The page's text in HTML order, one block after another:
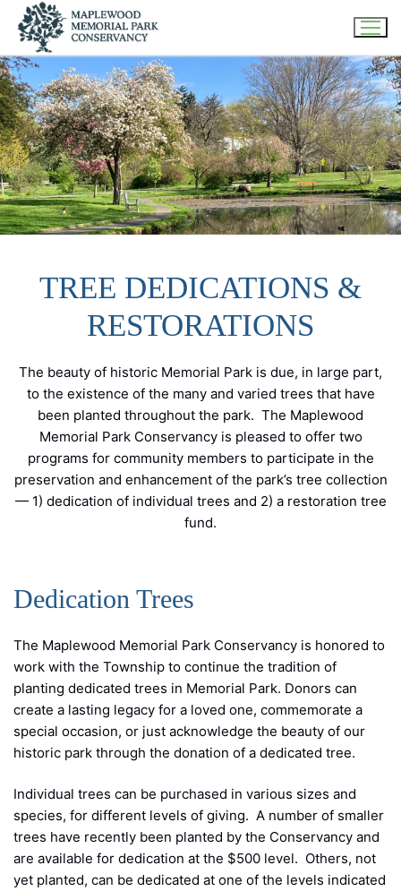
Skip
content
TREE DEDICATIONS &
RESTORATIONS
The beauty of historic Memorial Park is due, in large part,
to the existence of the many and varied trees that have
been planted throughout the park. The Maplewood
Memorial Park Conservancy is pleased to offer two
programs for community members to participate in the
preservation and enhancement of the park’s tree collection
— 1) dedication of individual trees and 2) a restoration tree
fund.
Dedication Trees
The Maplewood Memorial Park Conservancy is honored to
work with the Township to continue the tradition of
planting dedicated trees in Memorial Park. Donors can
create a lasting legacy for a loved one, commemorate a
special occasion, or just acknowledge the beauty of our
historic park through the donation of a dedicated tree.
Individual trees can be purchased in various sizes and
species, for different levels of giving. A number of smaller
trees have recently been planted by the Conservancy and
are available for dedication at the $500 level. Others, not
yet planted, can be dedicated at one of the levels indicated